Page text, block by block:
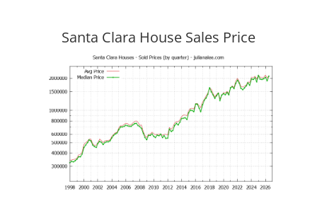
Santa Clara House Sales Price